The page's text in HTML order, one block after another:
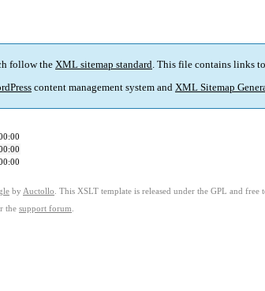
follow the XML sitemap standard. This file contains links
content management system and XML Sitemap
by Auctollo . This XSLT template is released under the GPL and free
the support forum